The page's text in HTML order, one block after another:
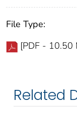
File Type:
[PDF - 10.50
Related